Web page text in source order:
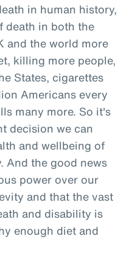
in human history,
death in both the
and the world more
killing more people,
States, cigarettes
Americans every
many more. So it's
decision we can
and wellbeing of
And the good news
power over our
and that the vast
and disability is
enough diet and